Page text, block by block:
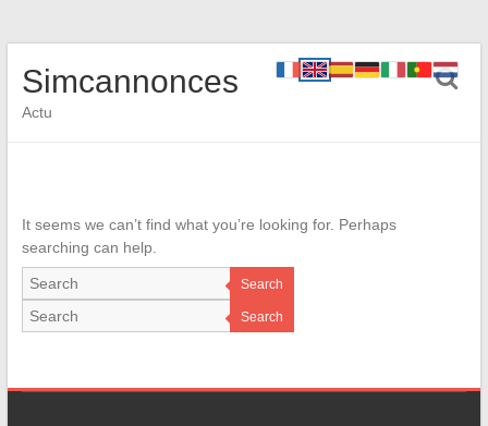
Simcannonces
Actu
It seems we can’t find what you’re looking for. Perhaps
searching can help.
Search
Search